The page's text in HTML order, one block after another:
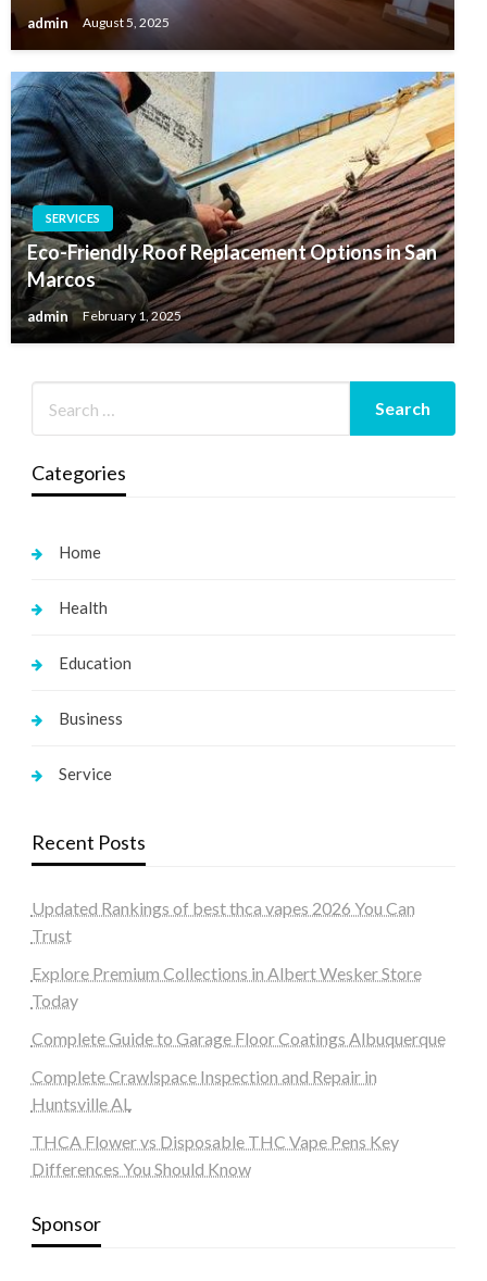
admin August 5, 2025
SERVICES
Eco-Friendly Roof Replacement Options in San
Marcos
admin February 1, 2025
Categories
Home
Health
Education
Business
Service
Recent Posts
Updated Rankings of best thca vapes 2026 You Can
Trust
Explore Premium Collections in Albert Wesker Store
Today
Complete Guide to Garage Floor Coatings Albuquerque
Complete Crawlspace Inspection and Repair in
Huntsville AL
THCA Flower vs Disposable THC Vape Pens Key
Differences You Should Know
Sponsor